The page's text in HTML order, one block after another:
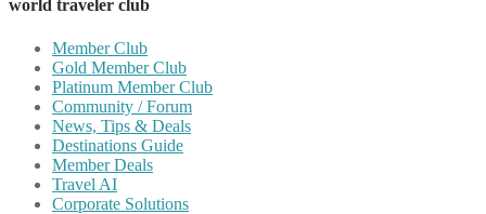
world traveler club
Member Club
Gold Member Club
Platinum Member Club
Community / Forum
News, Tips & Deals
Destinations Guide
Member Deals
Travel AI
Corporate Solutions